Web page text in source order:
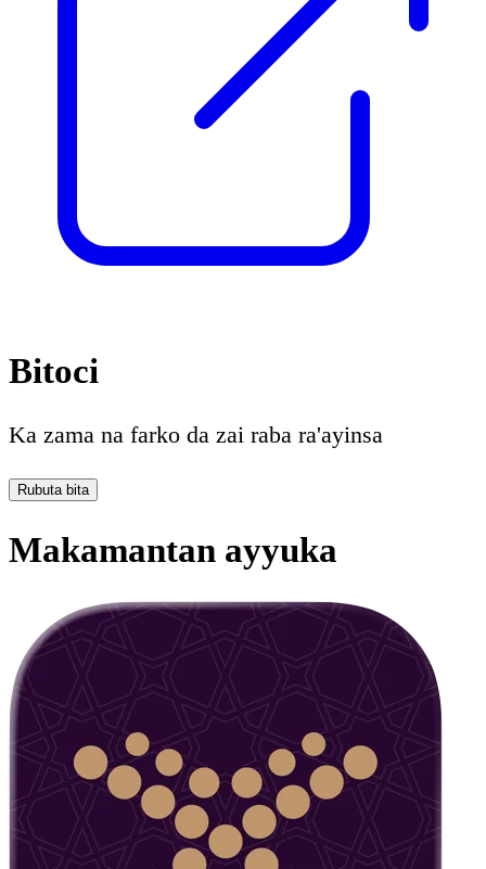
Bitoci
Ka zama na farko da zai raba ra'ayinsa
Rubuta bita
Makamantan ayyuka